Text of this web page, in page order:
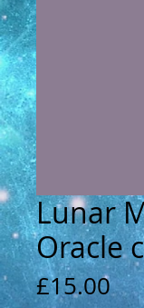
Lunar
Oracle
£15.00